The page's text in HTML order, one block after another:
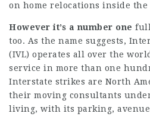
on home relocations inside the
However it’s a number one
too. As the name suggests,
(IVL) operates all over the
service in more than one
Interstate strikes are North
their moving consultants
living, with its parking,